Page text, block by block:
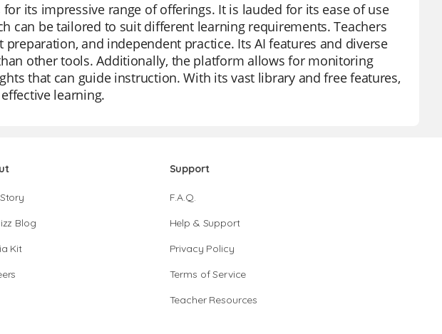
its impressive range of offerings. It is lauded for its ease of use
can be tailored to suit different learning requirements. Teachers
and independent practice. Its AI features and diverse
other tools. Additionally, the platform allows for monitoring
that can guide instruction. With its vast library and free features,
learning.
Blog
Kit
Support
F.A.Q.
Help & Support
Privacy Policy
Terms of Service
Teacher Resources